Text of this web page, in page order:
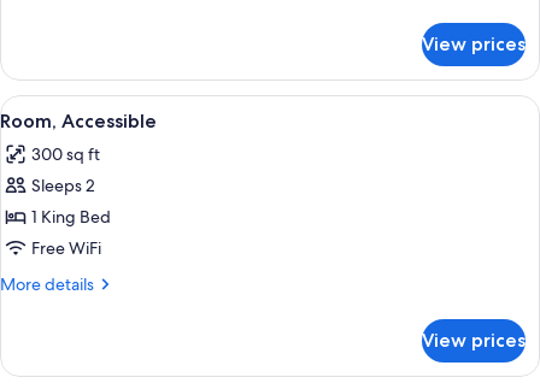
(Roll-
in
Shower)
2
Queen
Beds,
(Roll-
in
View prices
View
all
photos
for
Room,
Accessible
A hotel room with a large bed, a
4
Room, Accessible
300 sq ft
Sleeps 2
1 King Bed
Free WiFi
More details
More
Accessible
View prices